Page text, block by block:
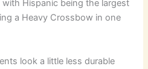
Hispanic being the largest
a Heavy Crossbow in one
look a little less durable